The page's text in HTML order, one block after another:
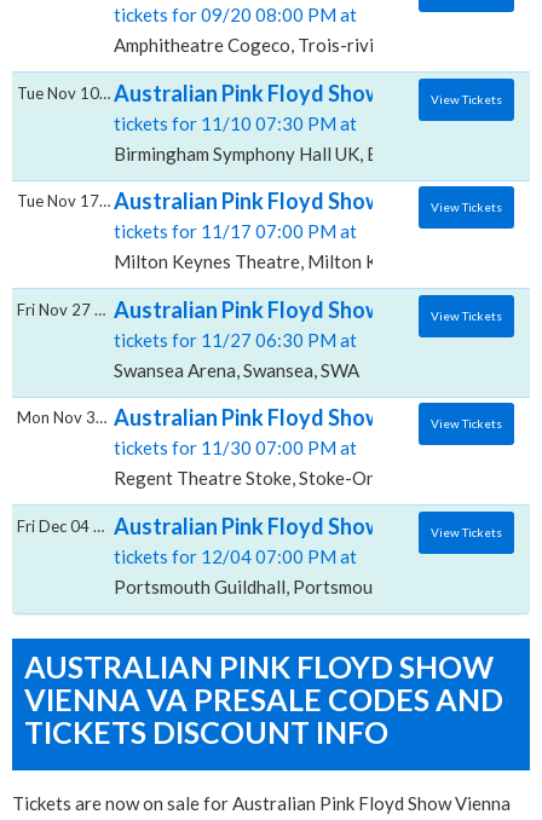
tickets for 09/20 08:00 PM at
Amphitheatre Cogeco, Trois-rivieres, QC
Australian Pink Floyd Show, Birmingham
tickets for 11/10 07:30 PM at
Birmingham Symphony Hall UK, Birmingham, BIR
Tue Nov 10 2026 View Tickets
Australian Pink Floyd Show, Milton Keynes
tickets for 11/17 07:00 PM at
Milton Keynes Theatre, Milton Keynes, BKM
Tue Nov 17 2026 View Tickets
Australian Pink Floyd Show, Swansea Arena
tickets for 11/27 06:30 PM at
Swansea Arena, Swansea, SWA
Fri Nov 27 2026 View Tickets
Australian Pink Floyd Show, Regent
tickets for 11/30 07:00 PM at
Regent Theatre Stoke, Stoke-On-Trent, STS
Mon Nov 30 2026 View Tickets
Australian Pink Floyd Show, Portsmouth
tickets for 12/04 07:00 PM at
Portsmouth Guildhall, Portsmouth, POR
Fri Dec 04 2026 View Tickets
AUSTRALIAN PINK FLOYD SHOW
VIENNA VA PRESALE CODES AND
TICKETS DISCOUNT INFO
Tickets are now on sale for Australian Pink Floyd Show Vienna